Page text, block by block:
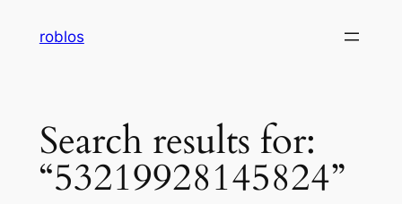
roblos
Search results for:
“53219928145824”